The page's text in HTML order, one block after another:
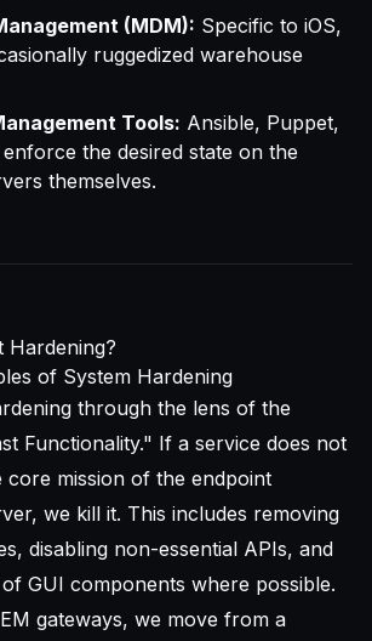
(MDM): Specific to iOS,
ruggedized warehouse
Tools: Ansible, Puppet,
the desired state on the
themselves.
Hardening?
of System Hardening
through the lens of the
Functionality." If a service does not
mission of the endpoint
we kill it. This includes removing
disabling non-essential APIs, and
GUI components where possible.
gateways, we move from a